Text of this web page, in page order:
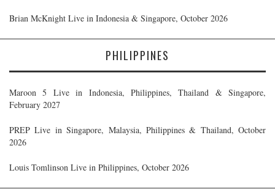
Brian McKnight Live in Indonesia & Singapore, October 2026
PHILIPPINES
Maroon 5 Live in Indonesia, Philippines, Thailand & Singapore,
February 2027
PREP Live in Singapore, Malaysia, Philippines & Thailand, October
2026
Louis Tomlinson Live in Philippines, October 2026